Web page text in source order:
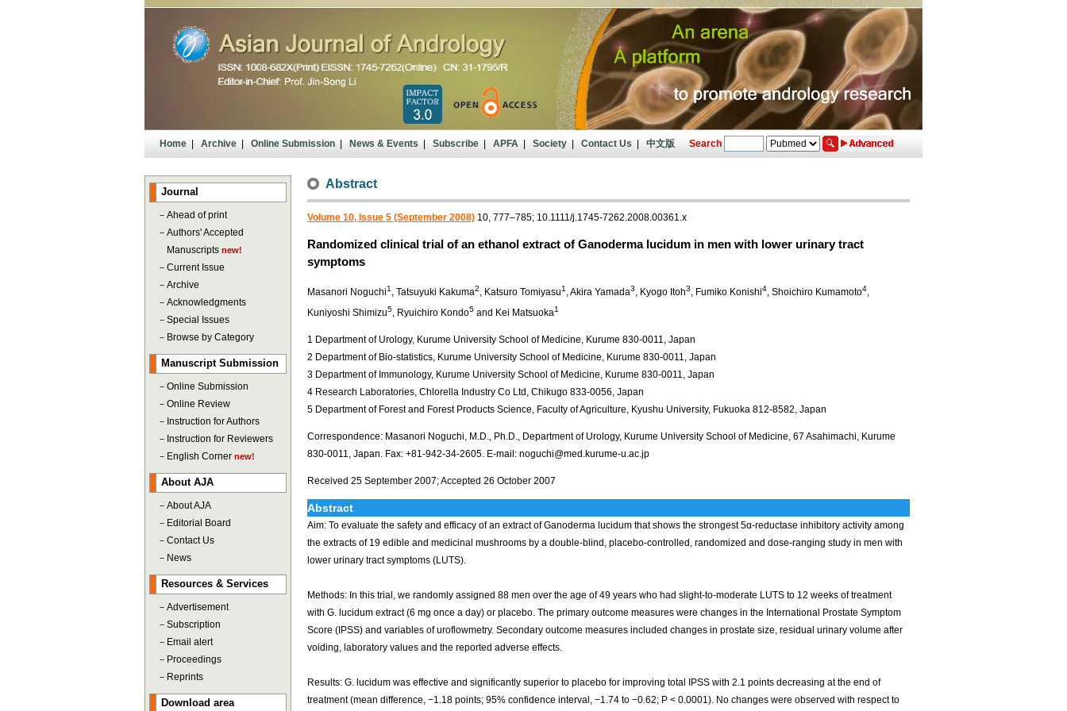
Home| Archive| Online Submission| News & Events| Subscribe| APFA| Society| Contact Us| 中文版 Search
Journal
－ Ahead of print
－ Authors' Accepted
Manuscripts new!
－ Current Issue
－ Archive
－ Acknowledgments
－ Special Issues
－ Browse by Category
Manuscript Submission
－ Online Submission
－ Online Review
－ Instruction for Authors
－ Instruction for Reviewers
－ English Corner new!
About AJA
－ About AJA
－ Editorial Board
－ Contact Us
－ News
Resources & Services
－ Advertisement
－ Subscription
－ Email alert
－ Proceedings
－ Reprints
Download area
Abstract
Volume 10, Issue 5 (September 2008) 10, 777–785; 10.1111/j.1745-7262.2008.00361.x
Randomized clinical trial of an ethanol extract of Ganoderma lucidum in men with lower urinary tract
symptoms
Masanori Noguchi1 , Tatsuyuki Kakuma2, Katsuro Tomiyasu1 , Akira Yamada3, Kyogo Itoh3, Fumiko Konishi4, Shoichiro Kumamoto4,
Kuniyoshi Shimizu5, Ryuichiro Kondo5 and Kei Matsuoka1
1 Department of Urology, Kurume University School of Medicine, Kurume 830-0011, Japan
2 Department of Bio-statistics, Kurume University School of Medicine, Kurume 830-0011, Japan
3 Department of Immunology, Kurume University School of Medicine, Kurume 830-0011, Japan
4 Research Laboratories, Chlorella Industry Co Ltd, Chikugo 833-0056, Japan
5 Department of Forest and Forest Products Science, Faculty of Agriculture, Kyushu University, Fukuoka 812-8582, Japan
Correspondence: Masanori Noguchi, M.D., Ph.D., Department of Urology, Kurume University School of Medicine, 67 Asahimachi, Kurume
830-0011, Japan. Fax: +81-942-34-2605. E-mail: noguchi@med.kurume-u.ac.jp
Received 25 September 2007; Accepted 26 October 2007
Abstract
Aim: To evaluate the safety and efficacy of an extract of Ganoderma lucidum that shows the strongest 5α-reductase inhibitory activity among
the extracts of 19 edible and medicinal mushrooms by a double-blind, placebo-controlled, randomized and dose-ranging study in men with
lower urinary tract symptoms (LUTS).
Methods: In this trial, we randomly assigned 88 men over the age of 49 years who had slight-to-moderate LUTS to 12 weeks of treatment
with G. lucidum extract (6 mg once a day) or placebo. The primary outcome measures were changes in the International Prostate Symptom
Score (IPSS) and variables of uroflowmetry. Secondary outcome measures included changes in prostate size, residual urinary volume after
voiding, laboratory values and the reported adverse effects.
Results: G. lucidum was effective and significantly superior to placebo for improving total IPSS with 2.1 points decreasing at the end of
treatment (mean difference, −1.18 points; 95% confidence interval, −1.74 to −0.62; P < 0.0001). No changes were observed with respect to